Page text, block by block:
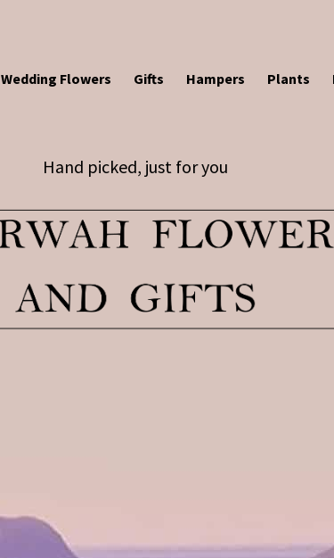
Wedding Flowers Gifts Hampers Plants
Hand picked, just for you